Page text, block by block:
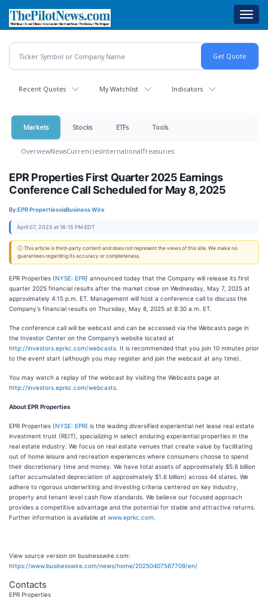
main
content
Recent Quotes My Watchlist Indicators
Markets Stocks ETFs Tools
OverviewNewsCurrenciesInternationalTreasuries
EPR Properties First Quarter 2025 Earnings
Conference Call Scheduled for May 8, 2025
By:EPR PropertiesviaBusiness Wire
April 07, 2025 at 16:15 PM EDT
ⓘ This article is third-party content and does not represent the views of this site. We make no
guarantees regarding its accuracy or completeness.
EPR Properties (NYSE: EPR) announced today that the Company will release its first
quarter 2025 financial results after the market close on Wednesday, May 7, 2025 at
approximately 4:15 p.m. ET. Management will host a conference call to discuss the
Company's financial results on Thursday, May 8, 2025 at 8:30 a.m. ET.
The conference call will be webcast and can be accessed via the Webcasts page in
the Investor Center on the Company’s website located at
http://investors.eprkc.com/webcasts . It is recommended that you join 10 minutes prior
to the event start (although you may register and join the webcast at any time).
You may watch a replay of the webcast by visiting the Webcasts page at
http://investors.eprkc.com/webcasts
About EPR Properties
EPR Properties (NYSE: EPR) is the leading diversified experiential net lease real estate
investment trust (REIT), specializing in select enduring experiential properties in the
real estate industry. We focus on real estate venues that create value by facilitating
out of home leisure and recreation experiences where consumers choose to spend
their discretionary time and money. We have total assets of approximately $5.6 billion
(after accumulated depreciation of approximately $1.6 billion) across 44 states. We
adhere to rigorous underwriting and investing criteria centered on key industry,
property and tenant level cash flow standards. We believe our focused approach
provides a competitive advantage and the potential for stable and attractive returns.
Further information is available at www.eprkc.com
View source version on businesswire.com:
https://www.businesswire.com/news/home/20250407567709/en/
Contacts
EPR Properties